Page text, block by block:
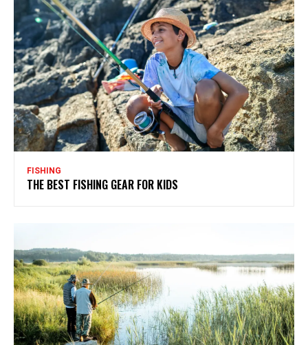
FISHING
THE BEST FISHING GEAR FOR KIDS